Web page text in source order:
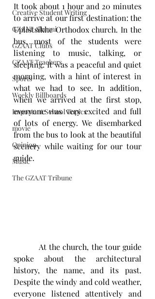
Creative Student Writing
GZAAT Alumni
GZAAT Clubs
GZAAT Teachers
Sports
Weekly Billboards
Important School Topics
movie
Opinion
Music
The GZAAT Tribune
It took about 1 hour and 20 minutes
to arrive at our first destination: the
Uplistsikhe Orthodox church. In the
bus, most of the students were
listening to music, talking, or
sleeping. It was a peaceful and quiet
morning, with a hint of interest in
what we had to see. In addition,
when we arrived at the first stop,
everyone was very excited and full
of lots of energy. We disembarked
from the bus to look at the beautiful
scenery while waiting for our tour
guide.
At the church, the tour guide
spoke about the architectural
history, the name, and its past.
Despite the windy and cold weather,
everyone listened attentively and